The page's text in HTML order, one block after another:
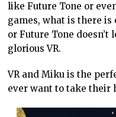
like Future Tone or
games, what is there
or Future Tone
glorious VR.
VR and Miku is the
ever want to take their